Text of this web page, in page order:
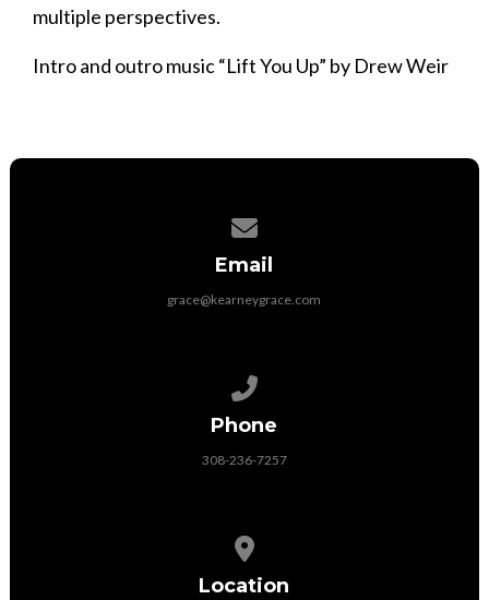
multiple perspectives.
Intro and outro music “Lift You Up” by Drew Weir
Email
grace@kearneygrace.com
Phone
308-236-7257
Location